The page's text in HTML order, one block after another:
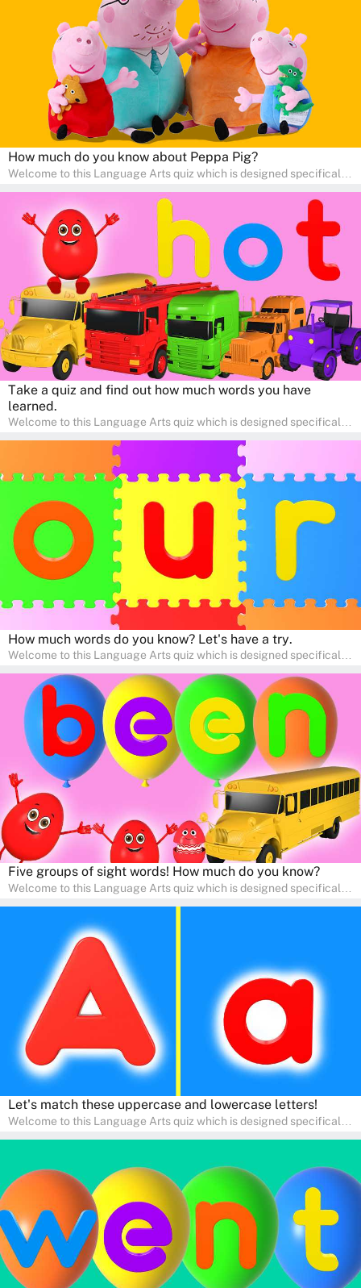
communication skills, making language learning an exciting family
How much do you know about Peppa Pig?
Welcome to this Language Arts quiz which is designed specifically
help young minds develop critical literacy skills in a fun and
interactive way. Perfect for home study, this quiz will provide
engaging activities that boost vocabulary, comprehension, and
communication skills, making language learning an exciting family
adventure!
Take a quiz and find out how much words you have
learned.
Welcome to this Language Arts quiz which is designed specifically
help young minds develop critical literacy skills in a fun and
interactive way. Perfect for home study, this quiz will provide
engaging activities that boost vocabulary, comprehension, and
communication skills, making language learning an exciting family
adventure!
How much words do you know? Let's have a try.
Welcome to this Language Arts quiz which is designed specifically
help young minds develop critical literacy skills in a fun and
interactive way. Perfect for home study, this quiz will provide
engaging activities that boost vocabulary, comprehension, and
communication skills, making language learning an exciting family
adventure!
Five groups of sight words! How much do you know?
Welcome to this Language Arts quiz which is designed specifically
interactive way. Perfect for home study, this quiz will provide
engaging activities that boost vocabulary, comprehension, and
communication skills, making language learning an exciting family
adventure!
Let's match these uppercase and lowercase letters!
Welcome to this Language Arts quiz which is designed specifically
engaging activities that boost vocabulary, comprehension, and
communication skills, making language learning an exciting family